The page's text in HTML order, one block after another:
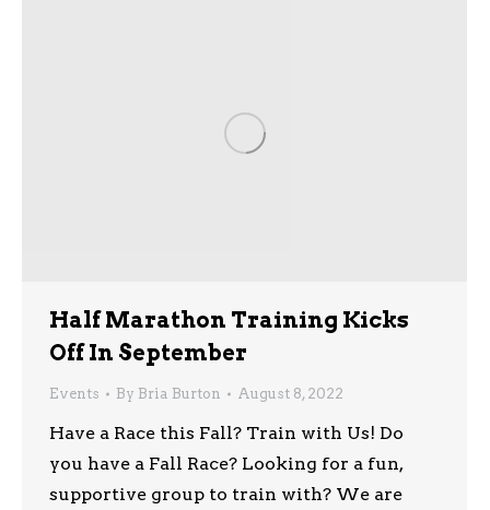
Half Marathon Training Kicks
Off In September
Events By Bria Burton August 8, 2022
Have a Race this Fall? Train with Us! Do
you have a Fall Race? Looking for a fun,
supportive group to train with? We are